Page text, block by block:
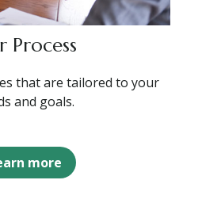
Process
that are tailored to your
and goals.
more